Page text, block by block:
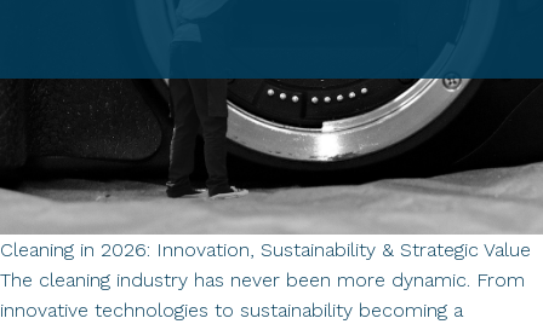
Cleaning in 2026: Innovation, Sustainability & Strategic Value
The cleaning industry has never been more dynamic. From
innovative technologies to sustainability becoming a